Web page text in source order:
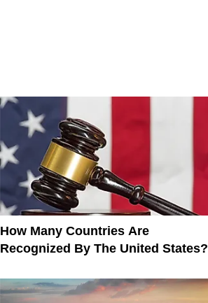
How Many Countries Are
Recognized By The United States?